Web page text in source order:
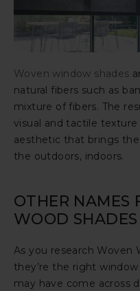
Woven window shades
natural fibers such as
mixture of fibers. The
visual and tactile texture
aesthetic that brings
the outdoors, indoors.
OTHER NAMES
WOOD SHADES
As you research Woven
they’re the right
may have come across